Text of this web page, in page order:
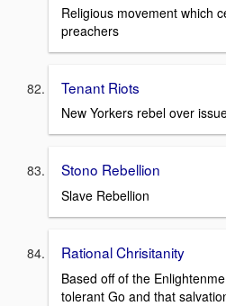
Religious movement which
preachers
Tenant Riots
New Yorkers rebel over
Stono Rebellion
Slave Rebellion
Rational Chrisitanity
Based off of the
tolerant Go and that